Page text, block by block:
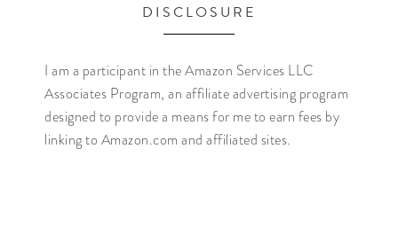
DISCLOSURE
I am a participant in the Amazon Services LLC
Associates Program, an affiliate advertising program
designed to provide a means for me to earn fees by
linking to Amazon.com and affiliated sites.